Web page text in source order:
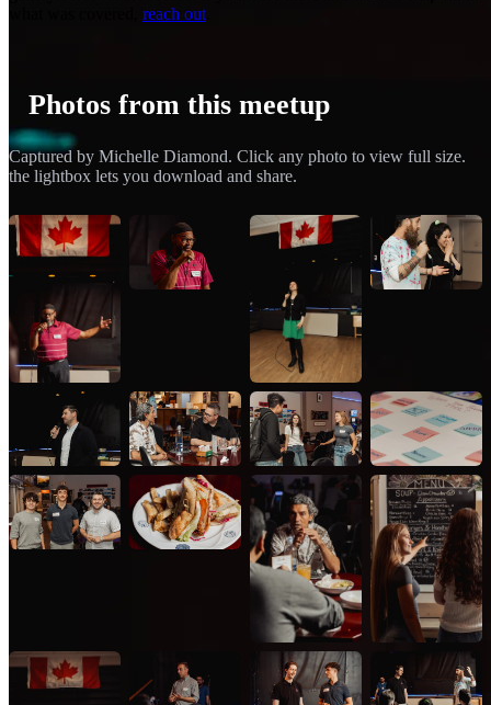
reach out
Photos from this meetup
Captured by Michelle Diamond. Click any photo to view full size.
the lightbox lets you download and share.